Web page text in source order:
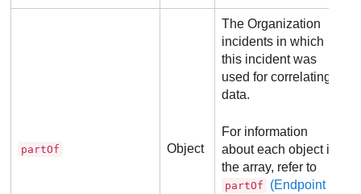
partOf Object
The Organization
incidents in which
this incident was
used for correlating
data.
For information
about each object in
the array, refer to
partOf
(Endpoint